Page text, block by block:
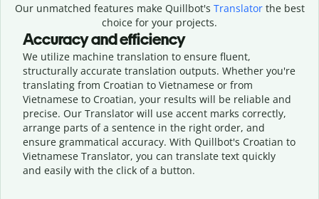
Our unmatched features make Quillbot's Translatorthe best
choice for your projects.
Accuracy and efficiency
We utilize machine translation to ensure fluent,
structurally accurate translation outputs. Whether you're
translating from Croatian to Vietnamese or from
Vietnamese to Croatian, your results will be reliable and
precise. Our Translator will use accent marks correctly,
arrange parts of a sentence in the right order, and
ensure grammatical accuracy. With Quillbot's Croatian to
Vietnamese Translator, you can translate text quickly
and easily with the click of a button.